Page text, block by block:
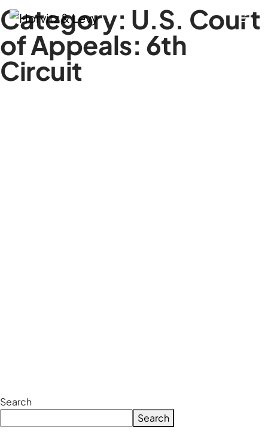
Attorneys
Category: U.S. Court
of Appeals: 6th
Circuit
Search
Search